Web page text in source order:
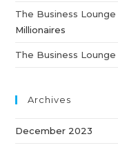
The Business Lounge
Millionaires
The Business Lounge
Archives
December 2023